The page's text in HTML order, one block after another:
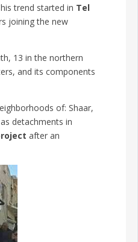
trend started in Tel
joining the new
13 in the northern
and its components
of: Shaar,
detachments in
after an